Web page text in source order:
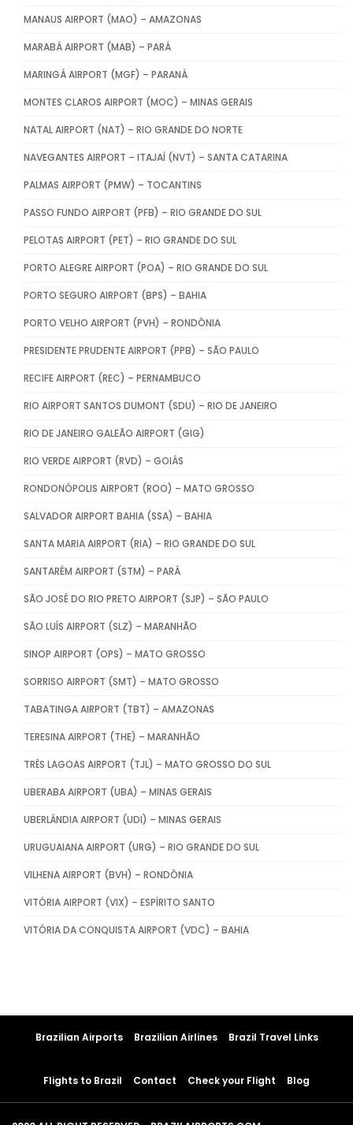
MANAUS AIRPORT (MAO) – AMAZONAS
MARABÁ AIRPORT (MAB) – PARÁ
MARINGÁ AIRPORT (MGF) – PARANÁ
MONTES CLAROS AIRPORT (MOC) – MINAS GERAIS
NATAL AIRPORT (NAT) – RIO GRANDE DO NORTE
NAVEGANTES AIRPORT – ITAJAÍ (NVT) – SANTA CATARINA
PALMAS AIRPORT (PMW) – TOCANTINS
PASSO FUNDO AIRPORT (PFB) – RIO GRANDE DO SUL
PELOTAS AIRPORT (PET) – RIO GRANDE DO SUL
PORTO ALEGRE AIRPORT (POA) – RIO GRANDE DO SUL
PORTO SEGURO AIRPORT (BPS) – BAHIA
PORTO VELHO AIRPORT (PVH) – RONDÔNIA
PRESIDENTE PRUDENTE AIRPORT (PPB) – SÃO PAULO
RECIFE AIRPORT (REC) – PERNAMBUCO
RIO AIRPORT SANTOS DUMONT (SDU) – RIO DE JANEIRO
RIO DE JANEIRO GALEÃO AIRPORT (GIG)
RIO VERDE AIRPORT (RVD) – GOIÁS
RONDONÓPOLIS AIRPORT (ROO) – MATO GROSSO
SALVADOR AIRPORT BAHIA (SSA) – BAHIA
SANTA MARIA AIRPORT (RIA) – RIO GRANDE DO SUL
SANTARÉM AIRPORT (STM) – PARÁ
SÃO JOSÉ DO RIO PRETO AIRPORT (SJP) – SÃO PAULO
SÃO LUÍS AIRPORT (SLZ) – MARANHÃO
SINOP AIRPORT (OPS) – MATO GROSSO
SORRISO AIRPORT (SMT) – MATO GROSSO
TABATINGA AIRPORT (TBT) – AMAZONAS
TERESINA AIRPORT (THE) – MARANHÃO
TRÊS LAGOAS AIRPORT (TJL) – MATO GROSSO DO SUL
UBERABA AIRPORT (UBA) – MINAS GERAIS
UBERLÂNDIA AIRPORT (UDI) – MINAS GERAIS
URUGUAIANA AIRPORT (URG) – RIO GRANDE DO SUL
VILHENA AIRPORT (BVH) – RONDÔNIA
VITÓRIA AIRPORT (VIX) – ESPÍRITO SANTO
VITÓRIA DA CONQUISTA AIRPORT (VDC) – BAHIA
Brazilian Airports Brazilian Airlines Brazil Travel Links
Flights to Brazil Contact Check your Flight Blog